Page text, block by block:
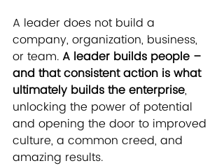
A leader does not build a
company, organization, business,
or team. A leader builds people –
and that consistent action is what
ultimately builds the enterprise,
unlocking the power of potential
and opening the door to improved
culture, a common creed, and
amazing results.